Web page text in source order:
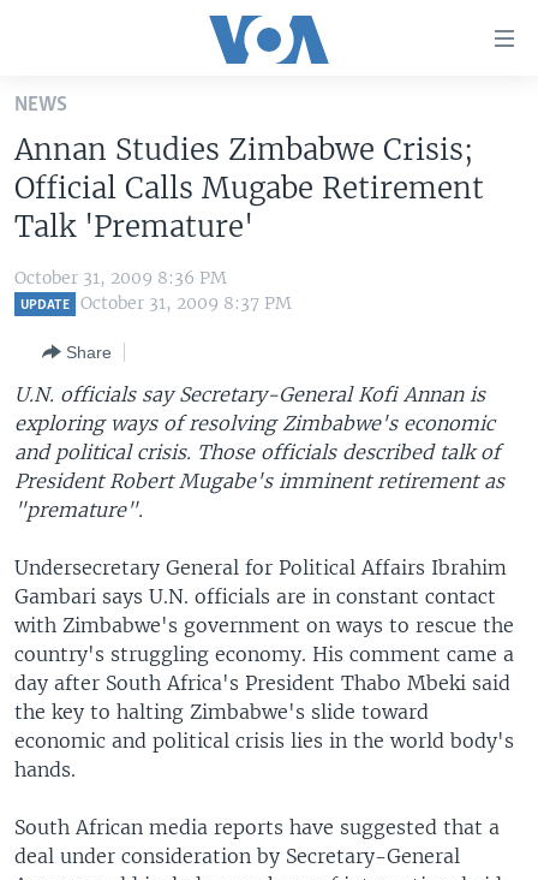
Skip
main
content
Skip
Navigation
Skip
U.S. NEWS
WORLD
THE AMERICAS
EAST ASIA
EUROPE
MIDDLE EAST
SOUTH & CENTRAL ASIA
VOA LANGUAGES
LATEST GLOBAL COVERAGE
FOLLOW US
Languages
NEWS
Annan Studies Zimbabwe Crisis;
Official Calls Mugabe Retirement
Talk 'Premature'
October 31, 2009 8:36 PM
UPDATE October 31, 2009 8:37 PM
Share
U.N. officials say Secretary-General Kofi Annan is
exploring ways of resolving Zimbabwe's economic
and political crisis. Those officials described talk of
President Robert Mugabe's imminent retirement as
"premature".
Undersecretary General for Political Affairs Ibrahim
Gambari says U.N. officials are in constant contact
with Zimbabwe's government on ways to rescue the
country's struggling economy. His comment came a
day after South Africa's President Thabo Mbeki said
the key to halting Zimbabwe's slide toward
economic and political crisis lies in the world body's
hands.
South African media reports have suggested that a
deal under consideration by Secretary-General